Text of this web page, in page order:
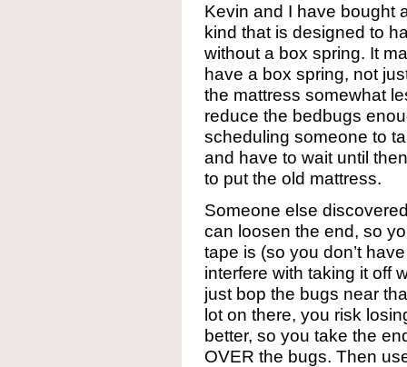
Kevin and I have bought
kind that is designed to
without a box spring. It
have a box spring, not
the mattress somewhat
reduce the bedbugs
scheduling someone to
and have to wait until
to put the old mattress.
Someone else
can loosen the end, so
tape is (so you don’t
interfere with taking it off
just bop the bugs near
lot on there, you risk
better, so you take the
OVER the bugs. Then